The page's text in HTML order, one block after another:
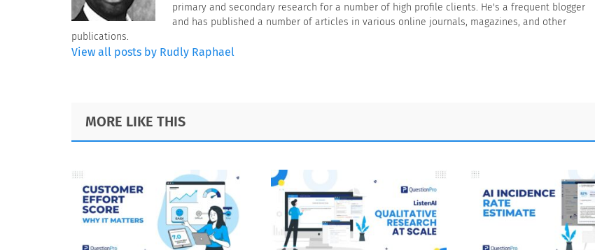
primary and secondary research for a number of high profile clients. He's a frequent blogger
and has published a number of articles in various online journals, magazines, and other
publications.
View all posts by Rudly Raphael
MORE LIKE THIS